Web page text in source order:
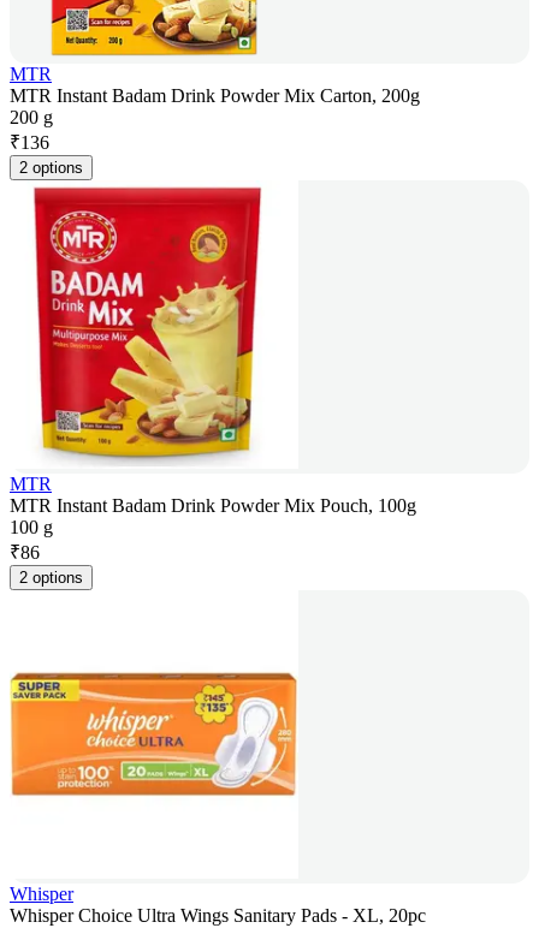
MTR
MTR Instant Badam Drink Powder Mix Carton, 200g
200 g
₹136
2 options
MTR
MTR Instant Badam Drink Powder Mix Pouch, 100g
100 g
₹86
2 options
Whisper
Whisper Choice Ultra Wings Sanitary Pads - XL, 20pc